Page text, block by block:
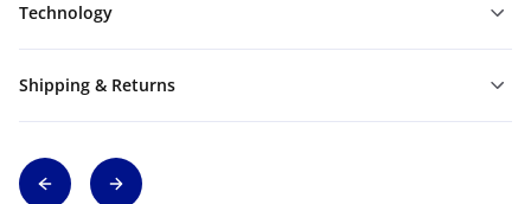
Technology
Shipping & Returns